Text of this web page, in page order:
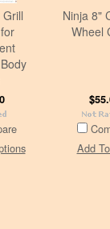
Ninja 8"
Wheel
Add